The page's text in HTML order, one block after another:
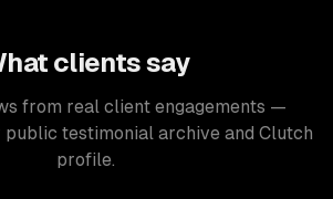
clients say
from real client engagements —
testimonial archive and Clutch
profile.